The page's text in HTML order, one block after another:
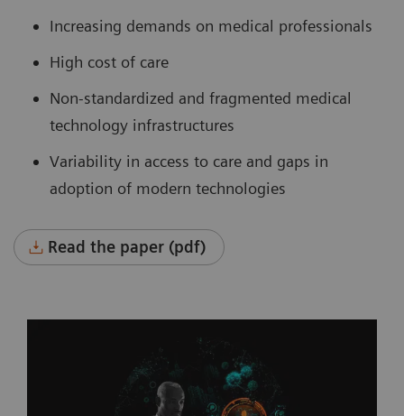
Increasing demands on medical professionals
High cost of care
Non-standardized and fragmented medical
technology infrastructures
Variability in access to care and gaps in
adoption of modern technologies
Read the paper (pdf)